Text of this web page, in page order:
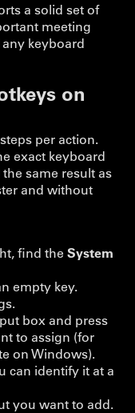
a solid set of
meeting
keyboard
on
per action.
exact keyboard
same result as
and without
find the System
empty key.
box and press
to assign (for
on Windows).
can identify it at a
you want to add.